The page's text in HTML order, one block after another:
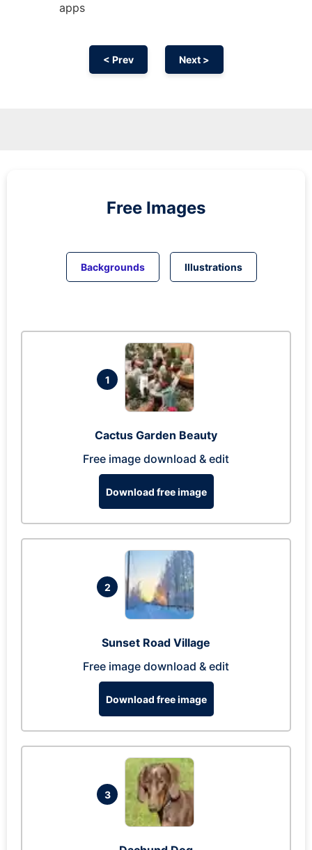
apps
< Prev Next >
Free Images
Backgrounds Illustrations
1
Cactus Garden Beauty
Free image download & edit
Download free image
2
Sunset Road Village
Free image download & edit
Download free image
3